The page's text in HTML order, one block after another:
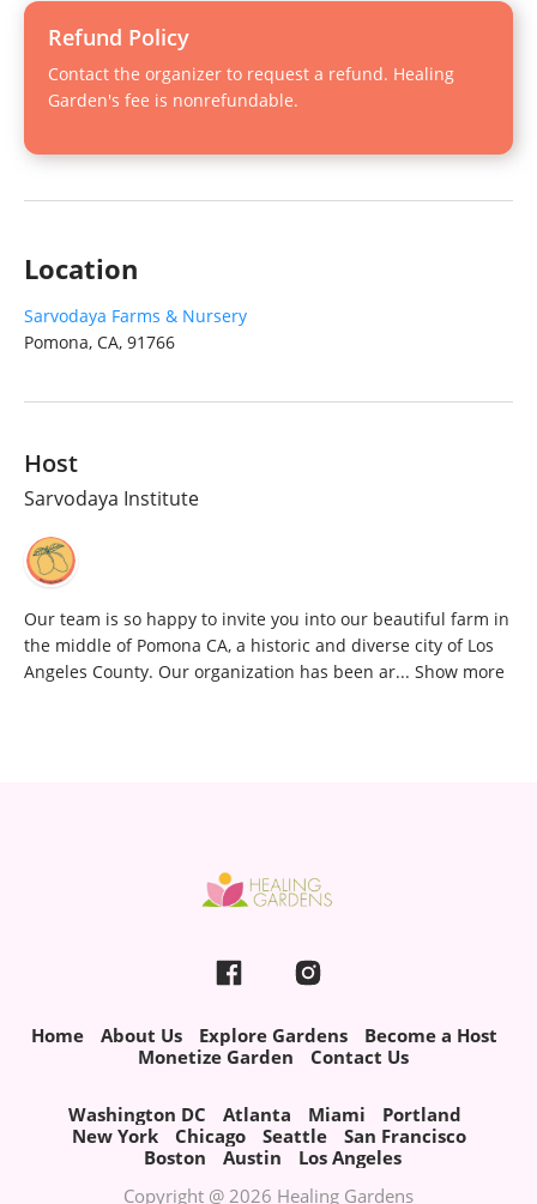
Refund Policy
Contact the organizer to request a refund. Healing
Garden's fee is nonrefundable.
Location
Sarvodaya Farms & Nursery
Pomona, CA, 91766
Host
Sarvodaya Institute
Our team is so happy to invite you into our beautiful farm in
the middle of Pomona CA, a historic and diverse city of Los
Angeles County. Our organization has been ar... Show more
Home About Us Explore Gardens
Become a Host
Monetize Garden
Contact Us
Washington DC Atlanta Miami
Portland
New York
Chicago Seattle
San Francisco
Boston
Austin
Los Angeles
Copyright @ 2026 Healing Gardens